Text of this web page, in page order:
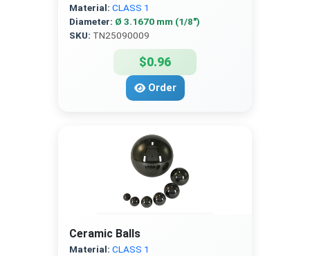
Material: CLASS 1
Diameter: Ø 3.1670 mm (1/8″)
SKU: TN25090009
$0.96
Order
Ceramic Balls
Material: CLASS 1